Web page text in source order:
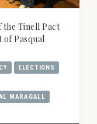
the Tinell Pact
of Pasqual
ELECTIONS
MARAGALL